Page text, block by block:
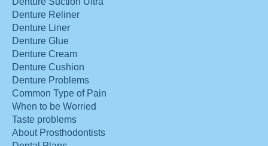
Denture Reliner
Denture Liner
Denture Glue
Denture Cream
Denture Cushion
Denture Problems
Common Type of Pain
When to be Worried
Taste problems
About Prosthodontists